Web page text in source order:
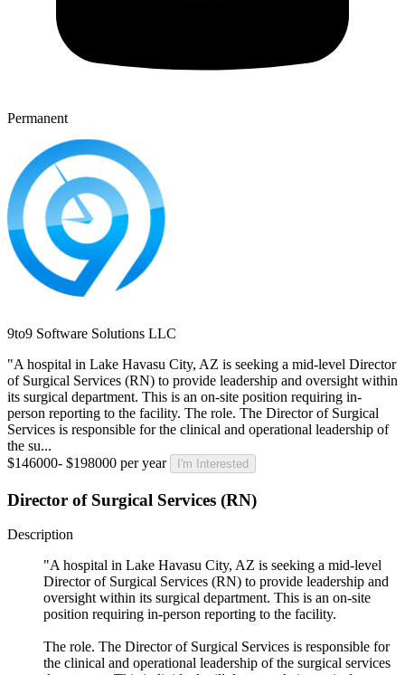
Permanent
9to9 Software Solutions LLC
"A hospital in Lake Havasu City, AZ is seeking a mid-level Director
of Surgical Services (RN) to provide leadership and oversight within
its surgical department. This is an on-site position requiring in-
person reporting to the facility. The role. The Director of Surgical
Services is responsible for the clinical and operational leadership of
the su...
$146000- $198000 per year
I'm Interested
Director of Surgical Services (RN)
Description
"A hospital in Lake Havasu City, AZ is seeking a mid-level
Director of Surgical Services (RN) to provide leadership and
oversight within its surgical department. This is an on-site
position requiring in-person reporting to the facility.
The role. The Director of Surgical Services is responsible for
the clinical and operational leadership of the surgical services